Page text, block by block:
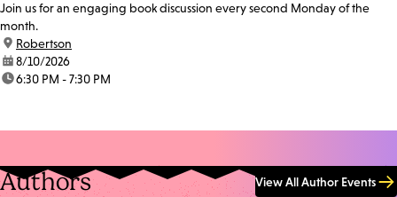
Join us for an engaging book discussion every second Monday of the
month.
location:
Robertson
date:8/10/2026
time:6:30 PM - 7:30 PM
Authors View All Author Events